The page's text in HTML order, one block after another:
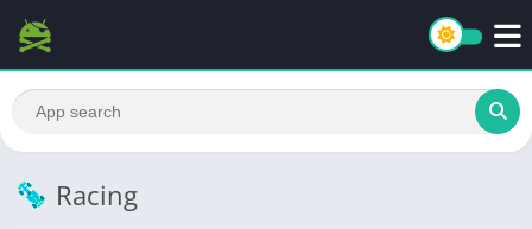
Racing